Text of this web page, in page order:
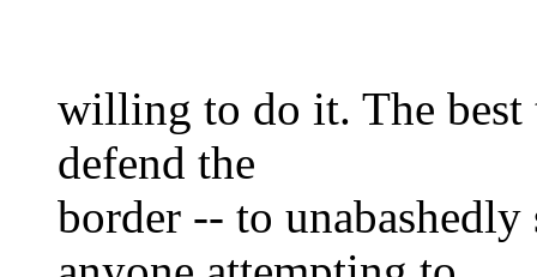
willing to do it. The
defend the
border -- to